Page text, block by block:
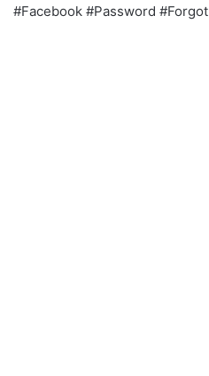
#Facebook #Password #Forgot